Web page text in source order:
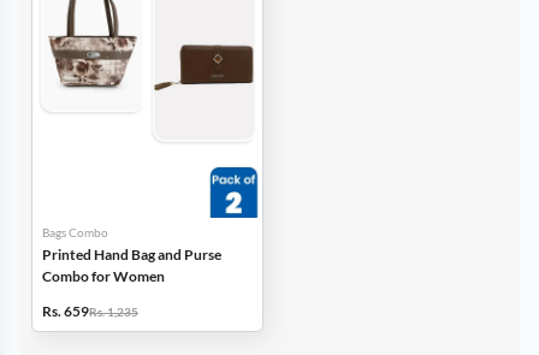
Bags Combo
Printed Hand Bag and Purse
Combo for Women
Rs. 659Rs. 1,235